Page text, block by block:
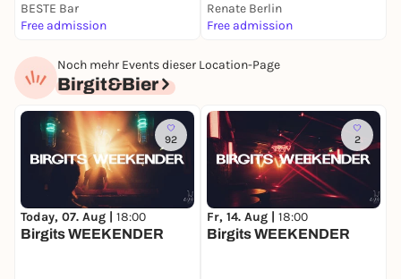
BESTE Bar
Free admission
Renate Berlin
Free admission
Noch mehr Events dieser Location-Page
Birgit&Bier
92
Today, 07. Aug | 18:00
Birgits WEEKENDER
2
Fr, 14. Aug | 18:00
Birgits WEEKENDER